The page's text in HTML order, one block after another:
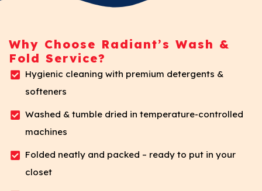
Why Choose Radiant’s Wash &
Fold Service?
Hygienic cleaning with premium detergents &
softeners
Washed & tumble dried in temperature-controlled
machines
Folded neatly and packed – ready to put in your
closet